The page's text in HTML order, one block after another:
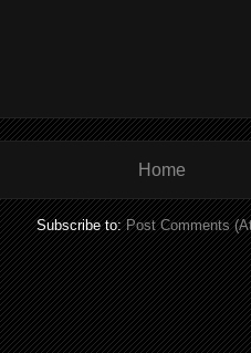
Home
Subscribe to:Post Comments